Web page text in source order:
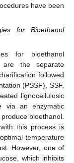
have been
for Bioethanol
for bioethanol
are the separate
followed
(PSSF), SSF,
lignocellulosic
via an enzymatic
bioethanol.
this process is
temperature
However, one of
which inhibits